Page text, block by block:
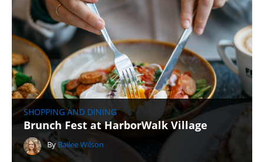
SHOPPING AND DINING
Brunch Fest at HarborWalk Village
ByBailee Wilson